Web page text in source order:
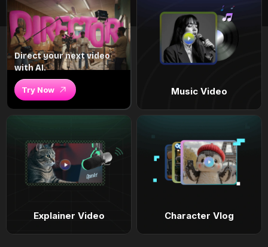
Direct your next video
with AI.
Try Now Music Video
Explainer Video Character Vlog